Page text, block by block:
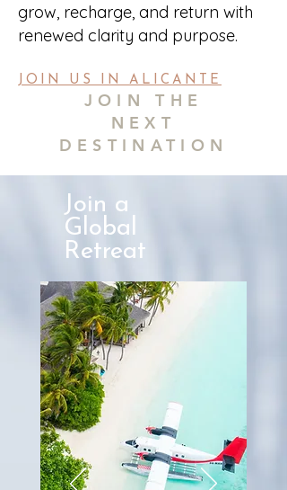
grow, recharge, and return with
renewed clarity and purpose.
JOIN US IN ALICANTE
JOIN THE
NEXT
DESTINATION
Join a
Global
Retreat